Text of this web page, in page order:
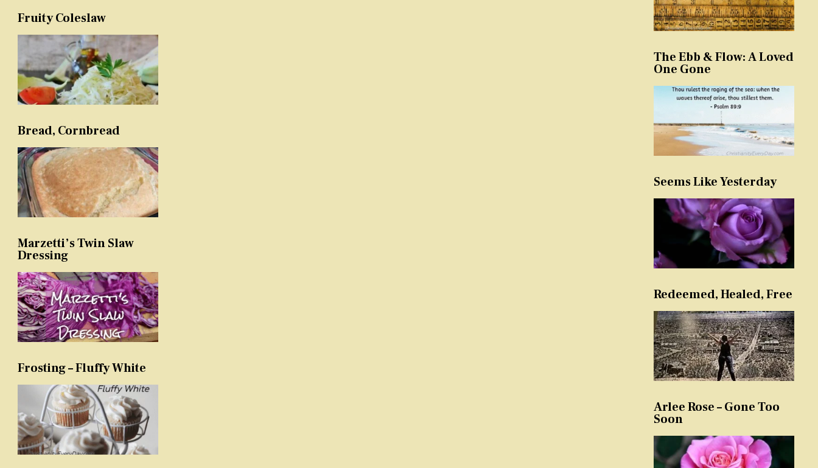
Fruity Coleslaw
Bread, Cornbread
Marzetti’s Twin Slaw
Dressing
Frosting – Fluffy White
The Ebb & Flow: A Loved
One Gone
Seems Like Yesterday
Redeemed, Healed, Free
Arlee Rose – Gone Too
Soon